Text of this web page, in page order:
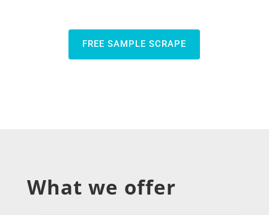
FREE SAMPLE SCRAPE
What we offer